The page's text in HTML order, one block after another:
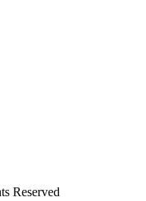
Reserved